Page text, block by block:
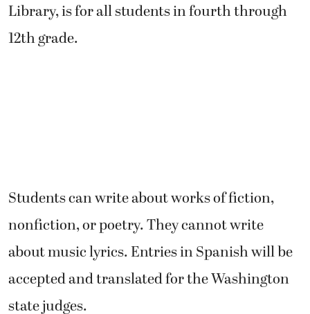
Library, is for all students in fourth through
12th grade.
Students can write about works of fiction,
nonfiction, or poetry. They cannot write
about music lyrics. Entries in Spanish will be
accepted and translated for the Washington
state judges.